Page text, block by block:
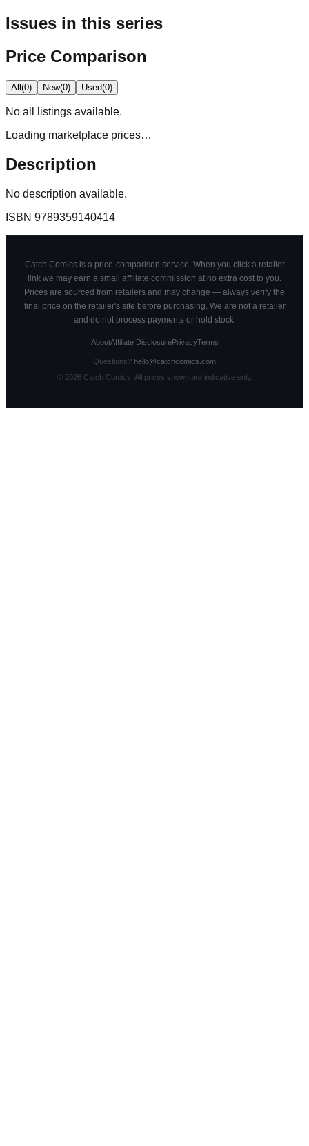
Issues in this series
Price Comparison
All(0) New(0) Used(0)
No all
listings available.
Loading marketplace prices…
Description
No description available.
ISBN 9789359140414
Catch Comics is a price-comparison service. When you click a retailer
link we may earn a small affiliate commission at no extra cost to you.
Prices are sourced from retailers and may change — always verify the
final price on the retailer's site before purchasing. We are not a retailer
and do not process payments or hold stock.
AboutAffiliate DisclosurePrivacyTerms
Questions? hello@catchcomics.com
© 2026Catch Comics. All prices shown are indicative only.